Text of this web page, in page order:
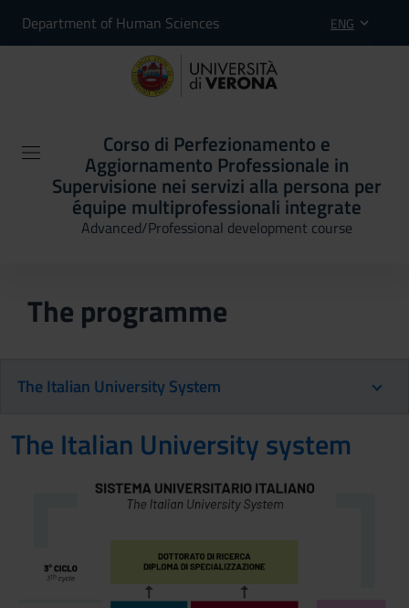
Department of Human Sciences ENG
Corso di Perfezionamento e
Aggiornamento Professionale in
Supervisione nei servizi alla persona per
équipe multiprofessionali integrate
Advanced/Professional development course
The programme
The Italian University System
The Italian University system